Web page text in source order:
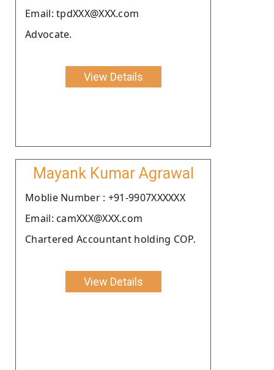
Email: tpdXXX@XXX.com
Advocate.
View Details
Mayank Kumar Agrawal
Moblie Number : +91-9907XXXXXX
Email: camXXX@XXX.com
Chartered Accountant holding COP.
View Details